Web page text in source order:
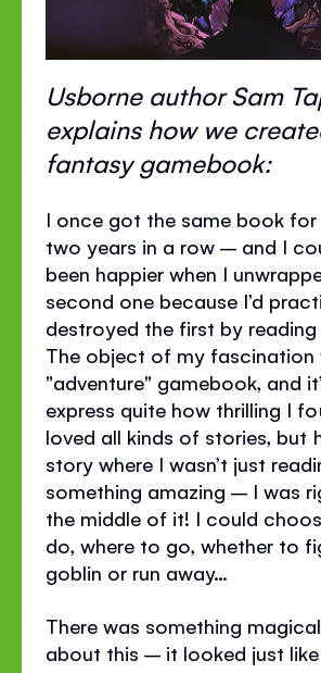
Usborne author Sam
explains how we
fantasy gamebook:
I once got the same book
two years in a row – and I
been happier when I
second one because I’d
destroyed the first by
The object of my fascination
"adventure" gamebook, and
express quite how thrilling I
loved all kinds of stories, but
story where I wasn’t just
something amazing – I was
the middle of it! I could
do, where to go, whether to
goblin or run away…
There was something
about this – it looked just